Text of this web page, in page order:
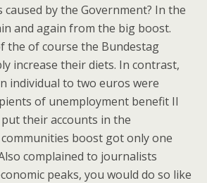
caused by the Government? In the
and again from the big boost.
the of course the Bundestag
increase their diets. In contrast,
individual to two euros were
of unemployment benefit II
their accounts in the
boost got only one
complained to journalists
peaks, you would do so like